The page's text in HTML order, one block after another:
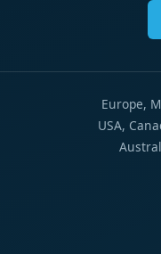
Europe,
USA,